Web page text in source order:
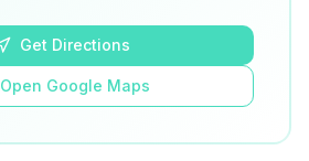
Get Directions
Open Google Maps